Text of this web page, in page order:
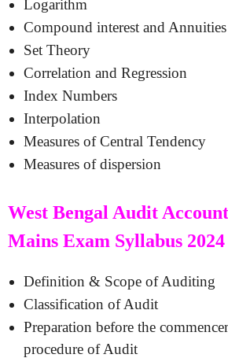
Logarithm
Compound interest and Annuities
Set Theory
Correlation and Regression
Index Numbers
Interpolation
Measures of Central Tendency
Measures of dispersion
West Bengal Audit
Mains Exam Syllabus
Definition & Scope of Auditing
Classification of Audit
Preparation before the
procedure of Audit